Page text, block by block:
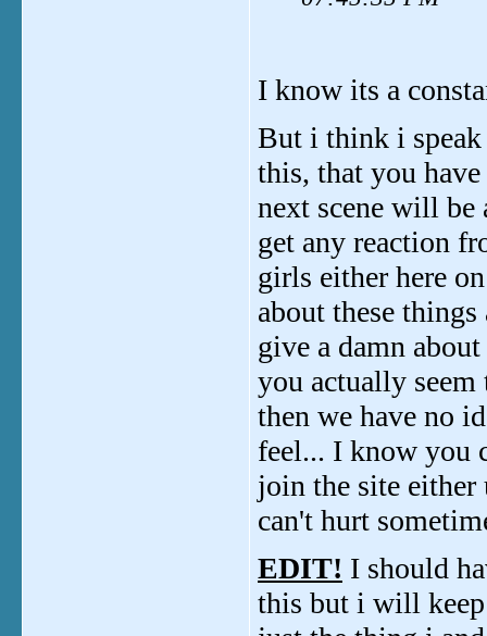
I know its a
But i think i
this, that you
next scene will
get any reaction
girls either here
about these
give a damn
you actually
then we have no
feel... I know you
join the site either
can't hurt
EDIT! I should
this but i will keep